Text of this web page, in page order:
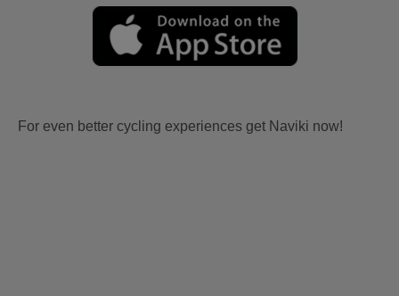
For even better cycling experiences get Naviki now!